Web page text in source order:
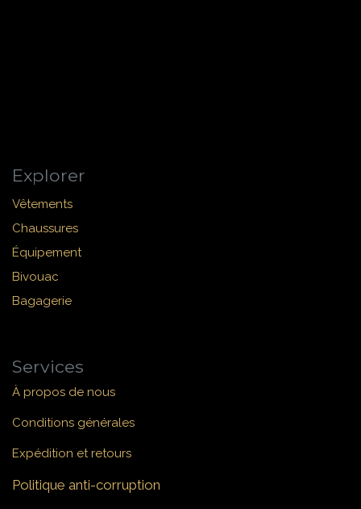
Explorer
Vêtements
Chaussures
Équipement
Bivouac
Bagagerie
Services
À propos de nous
Conditions générales
Expédition et retours
Politique anti-corruption